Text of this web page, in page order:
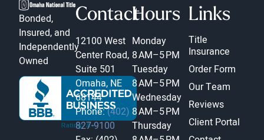
Bonded,
Insured, and
Independently
Owned
Contact
12100 West
Center Road,
Suite 501
Omaha, NE
68144
Phone:(402)
827-9100
Hours
Monday
8 AM–5 PM
Tuesday
8 AM–5 PM
Wednesday
8 AM–5 PM
Thursday
Links
Title
Insurance
Order Form
Our Team
Reviews
Client Portal